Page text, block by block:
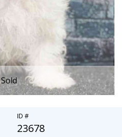
Sold
ID #
23678